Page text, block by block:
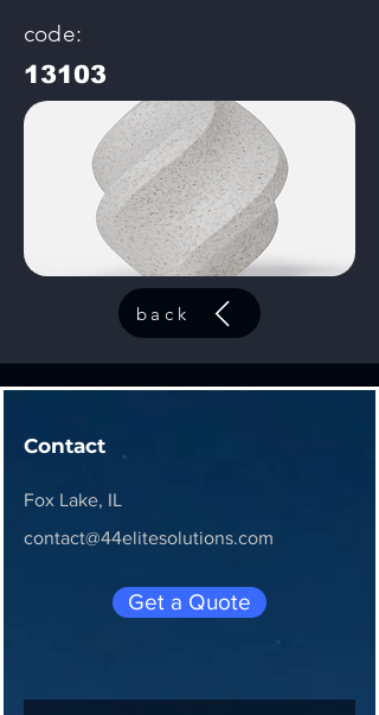
code:
13103
back
Contact
Fox Lake, IL
contact@44elitesolutions.com
Get a Quote